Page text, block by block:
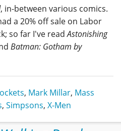
, in-between various comics.
a 20% off sale on Labor
so far I've readAstonishing
Batman: Gotham by
, Mark Millar, Mass
, Simpsons, X-Men